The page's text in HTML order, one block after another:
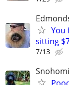
You
sitting
7/13